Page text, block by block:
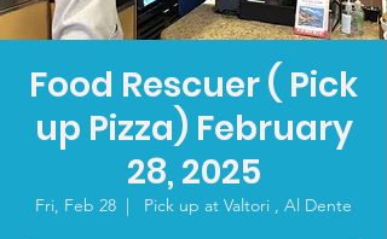
Food Rescuer ( Pick
up Pizza) February
28, 2025
Fri, Feb 28
  |
Pick up at Valtori , Al Dente